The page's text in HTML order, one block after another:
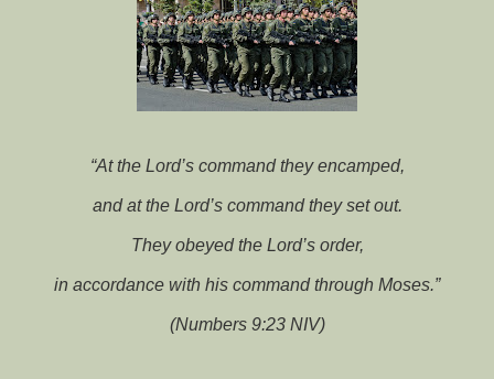
“At the Lord’s command they encamped,
and at the Lord’s command they set out.
They obeyed the Lord’s order,
in accordance with his command through Moses.”
(Numbers 9:23 NIV)